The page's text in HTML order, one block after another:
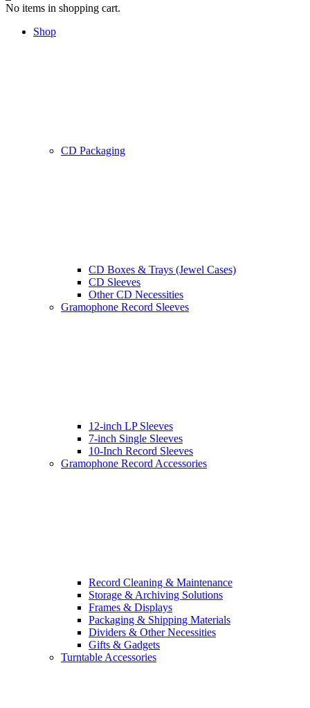
No items in shopping cart.
Shop
CD Packaging
CD Boxes & Trays (Jewel Cases)
CD Sleeves
Other CD Necessities
Gramophone Record Sleeves
12-inch LP Sleeves
7-inch Single Sleeves
10-Inch Record Sleeves
Gramophone Record Accessories
Record Cleaning & Maintenance
Storage & Archiving Solutions
Frames & Displays
Packaging & Shipping Materials
Dividers & Other Necessities
Gifts & Gadgets
Turntable Accessories